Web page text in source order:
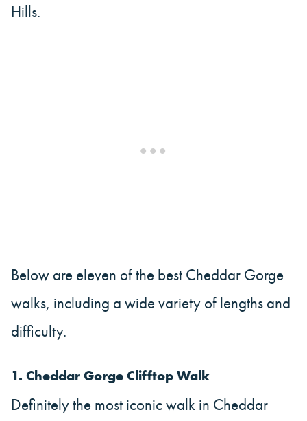
Hills.
Below are eleven of the best Cheddar Gorge
walks, including a wide variety of lengths and
difficulty.
1. Cheddar Gorge Clifftop Walk
Definitely the most iconic walk in Cheddar